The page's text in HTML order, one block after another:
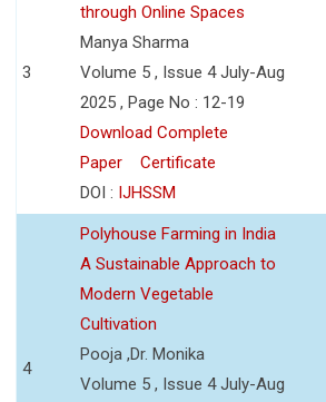
3
through Online Spaces
Manya Sharma
Volume 5 , Issue 4 July-Aug
2025 , Page No : 12-19
Download Complete
Paper
Certificate
DOI : IJHSSM
4
Polyhouse Farming in India
A Sustainable Approach to
Modern Vegetable
Cultivation
Pooja ,Dr. Monika
Volume 5 , Issue 4 July-Aug